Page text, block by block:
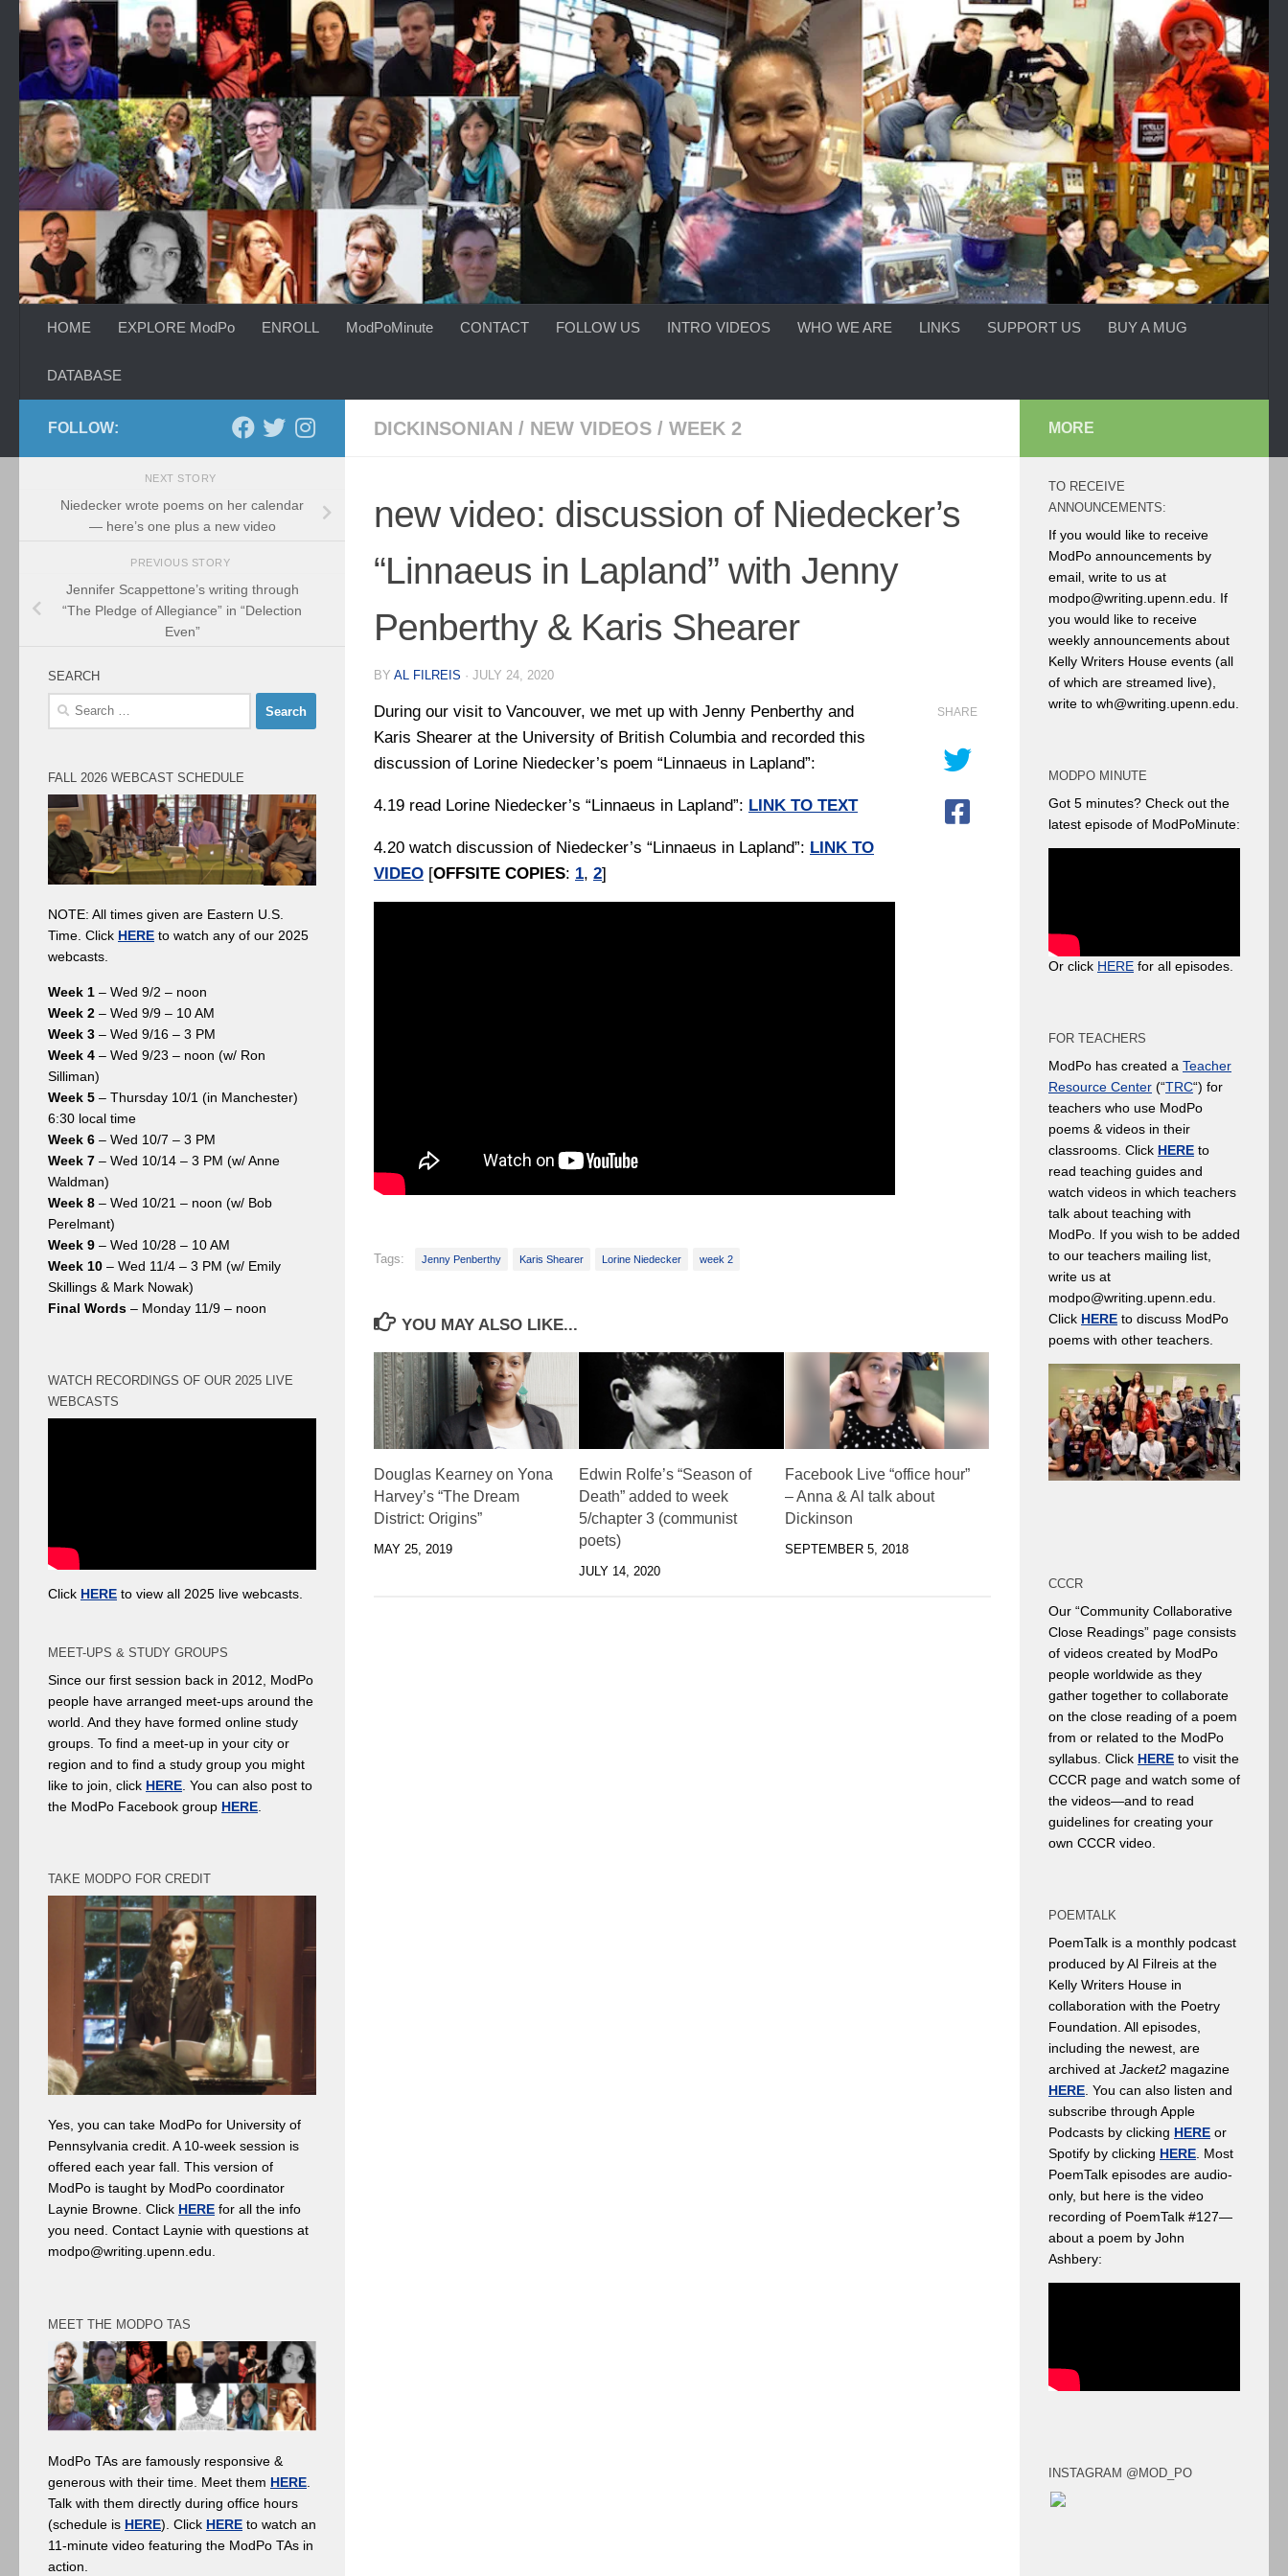
Skip to content
HOME EXPLORE ModPo ENROLL ModPoMinute CONTACT FOLLOW US INTRO VIDEOS WHO WE ARE LINKS SUPPORT US BUY A MUG
DATABASE
DICKINSONIAN / NEW VIDEOS / WEEK 2
new video: discussion of Niedecker’s
“Linnaeus in Lapland” with Jenny
Penberthy & Karis Shearer
BY AL FILREIS · JULY 24, 2020
During our visit to Vancouver, we met up with Jenny Penberthy and
Karis Shearer at the University of British Columbia and recorded this
discussion of Lorine Niedecker’s poem “Linnaeus in Lapland”:
4.19 read Lorine Niedecker’s “Linnaeus in Lapland”: LINK TO TEXT
4.20 watch discussion of Niedecker’s “Linnaeus in Lapland”: LINK TO
VIDEO [OFFSITE COPIES: 1, 2]
SHARE
Tags: Jenny Penberthy Karis Shearer Lorine Niedecker week 2
YOU MAY ALSO LIKE...
Douglas Kearney on Yona
Harvey’s “The Dream
District: Origins”
MAY 25, 2019
Edwin Rolfe’s “Season of
Death” added to week
5/chapter 3 (communist
poets)
JULY 14, 2020
Facebook Live “office hour”
– Anna & Al talk about
Dickinson
SEPTEMBER 5, 2018
FOLLOW:
NEXT STORY
Niedecker wrote poems on her calendar
— here’s one plus a new video
PREVIOUS STORY
Jennifer Scappettone’s writing through
“The Pledge of Allegiance” in “Delection
Even”
SEARCH
Search
FALL 2026 WEBCAST SCHEDULE
NOTE: All times given are Eastern U.S.
Time. Click HERE to watch any of our 2025
webcasts.
Week 1 – Wed 9/2 – noon
Week 2 – Wed 9/9 – 10 AM
Week 3 – Wed 9/16 – 3 PM
Week 4 – Wed 9/23 – noon (w/ Ron
Silliman)
Week 5 – Thursday 10/1 (in Manchester)
6:30 local time
Week 6 – Wed 10/7 – 3 PM
Week 7 – Wed 10/14 – 3 PM (w/ Anne
Waldman)
Week 8 – Wed 10/21 – noon (w/ Bob
Perelmant)
Week 9 – Wed 10/28 – 10 AM
Week 10 – Wed 11/4 – 3 PM (w/ Emily
Skillings & Mark Nowak)
Final Words – Monday 11/9 – noon
WATCH RECORDINGS OF OUR 2025 LIVE
WEBCASTS
Click HERE to view all 2025 live webcasts.
MEET-UPS & STUDY GROUPS
Since our first session back in 2012, ModPo
people have arranged meet-ups around the
world. And they have formed online study
groups. To find a meet-up in your city or
region and to find a study group you might
like to join, click HERE . You can also post to
the ModPo Facebook group HERE
TAKE MODPO FOR CREDIT
Yes, you can take ModPo for University of
Pennsylvania credit. A 10-week session is
offered each year fall. This version of
ModPo is taught by ModPo coordinator
Laynie Browne. Click HERE for all the info
you need. Contact Laynie with questions at
modpo@writing.upenn.edu.
MEET THE MODPO TAS
ModPo TAs are famously responsive &
generous with their time. Meet them HERE
Talk with them directly during office hours
(schedule is HERE). Click HERE to watch an
11-minute video featuring the ModPo TAs in
action.
MORE
TO RECEIVE
ANNOUNCEMENTS:
If you would like to receive
ModPo announcements by
email, write to us at
modpo@writing.upenn.edu. If
you would like to receive
weekly announcements about
Kelly Writers House events (all
of which are streamed live),
write to wh@writing.upenn.edu.
MODPO MINUTE
Got 5 minutes? Check out the
latest episode of ModPoMinute:
Or click HERE for all episodes.
FOR TEACHERS
ModPo has created a Teacher
Resource Center (“TRC“) for
teachers who use ModPo
poems & videos in their
classrooms. Click HERE to
read teaching guides and
watch videos in which teachers
talk about teaching with
ModPo. If you wish to be added
to our teachers mailing list,
write us at
modpo@writing.upenn.edu.
Click HERE to discuss ModPo
poems with other teachers.
CCCR
Our “Community Collaborative
Close Readings” page consists
of videos created by ModPo
people worldwide as they
gather together to collaborate
on the close reading of a poem
from or related to the ModPo
syllabus. Click HERE to visit the
CCCR page and watch some of
the videos—and to read
guidelines for creating your
own CCCR video.
POEMTALK
PoemTalk is a monthly podcast
produced by Al Filreis at the
Kelly Writers House in
collaboration with the Poetry
Foundation. All episodes,
including the newest, are
archived at Jacket2 magazine
HERE . You can also listen and
subscribe through Apple
Podcasts by clicking HERE or
Spotify by clicking HERE . Most
PoemTalk episodes are audio-
only, but here is the video
recording of PoemTalk #127—
about a poem by John
Ashbery:
INSTAGRAM @MOD_PO